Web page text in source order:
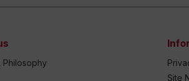
Philosophy
Site